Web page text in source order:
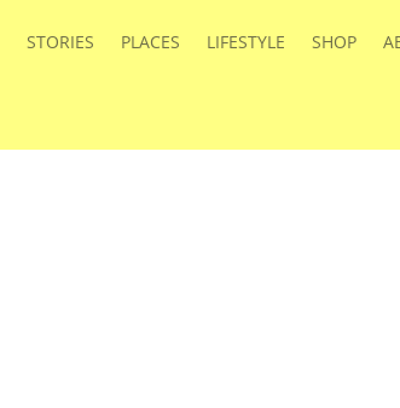
STORIES PLACES LIFESTYLE SHOP